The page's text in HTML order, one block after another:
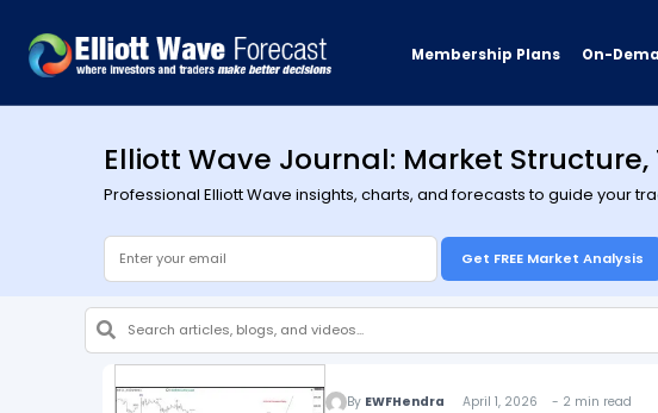
Membership Plans On-
Elliott Wave Journal: Market
Professional Elliott Wave insights, charts, and forecasts to guide your
Get FREE Market Analysis
By EWFHendra April 1, 2026 - 2 min read